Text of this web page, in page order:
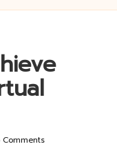
Comments